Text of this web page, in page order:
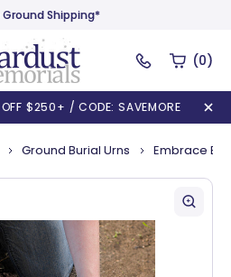
Ground Shipping*
(0)
$250+ / CODE: SAVEMORE
Ground Burial Urns Embrace